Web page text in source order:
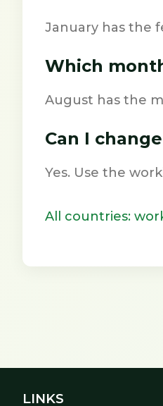
January has the
Which
August has the
Can I
Yes. Use the
All countries:
LINKS